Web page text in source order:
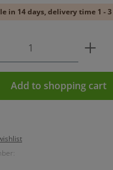
in 14 days, delivery time 1 -
Quantity:
Add to shopping cart